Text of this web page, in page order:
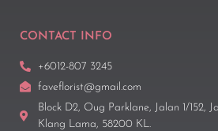
CONTACT INFO
+6012-807 3245
faveflorist@gmail.com
Block D2, Oug Parklane, Jalan 1/152,
Klang Lama, 58200 KL.